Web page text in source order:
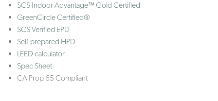
SCS Indoor Advantage™ Gold Certified
GreenCircle Certified®
SCS Verified EPD
Self-prepared HPD
LEED calculator
Spec Sheet
CA Prop 65 Compliant